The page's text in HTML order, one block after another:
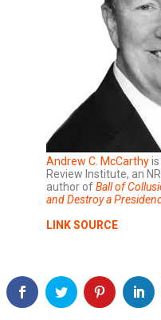
Andrew C. McCarthy
Review Institute, an
author ofBall of
and Destroy a
LINK SOURCE